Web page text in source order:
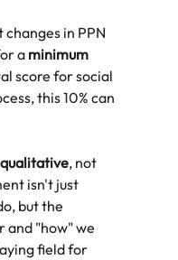
in PPN
a minimum
score for social
this 10% can
qualitative, not
isn't just
but the
and "how" we
field for